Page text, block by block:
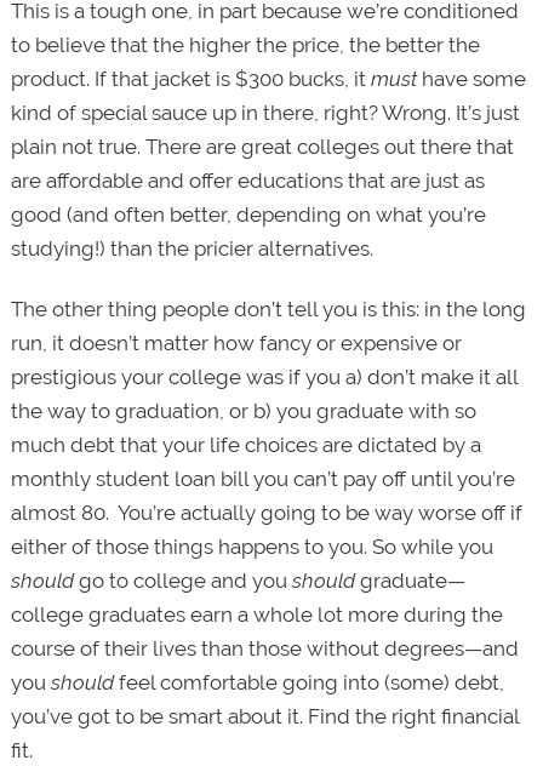
This is a tough one, in part because we’re conditioned
to believe that the higher the price, the better the
product. If that jacket is $300 bucks, it musthave some
kind of special sauce up in there, right? Wrong. It’s just
plain not true. There are great colleges out there that
are affordable and offer educations that are just as
good (and often better, depending on what you’re
studying!) than the pricier alternatives.
The other thing people don’t tell you is this: in the long
run, it doesn’t matter how fancy or expensive or
prestigious your college was if you a) don’t make it all
the way to graduation, or b) you graduate with so
much debt that your life choices are dictated by a
monthly student loan bill you can’t pay off until you’re
almost 80. You’re actually going to be way worse off if
either of those things happens to you. So while you
shouldgo to college and youshouldgraduate—
college graduates earn a whole lot more during the
course of their lives than those without degrees—and
youshouldfeel comfortable going into (some) debt,
you’ve got to be smart about it. Find the right financial
fit.